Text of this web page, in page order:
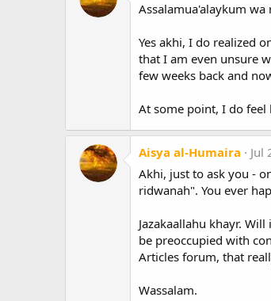
Assalamua'alaykum
Yes akhi, I do realized
that I am even unsure
few weeks back and
At some point, I do
Aisya al-Humaira
Jul
Akhi, just to ask you -
ridwanah". You ever
Jazakaallahu khayr.
be preoccupied with
Articles forum, that
Wassalam.